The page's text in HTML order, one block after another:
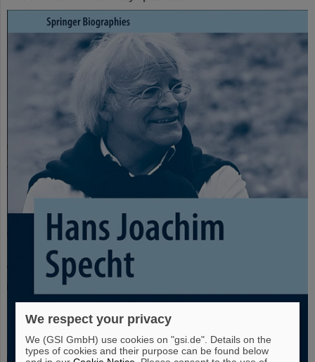
We respect your privacy
We (GSI GmbH) use cookies on "gsi.de". Details on the
types of cookies and their purpose can be found below